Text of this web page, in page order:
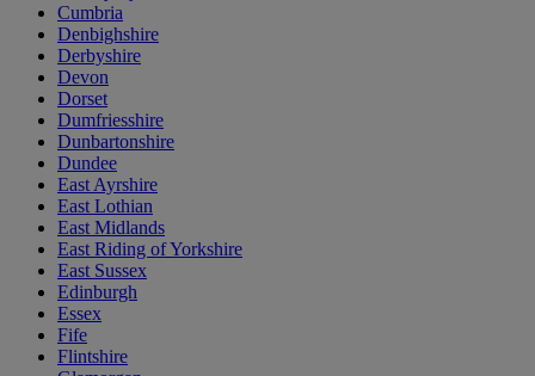
Cumbria
Denbighshire
Derbyshire
Devon
Dorset
Dumfriesshire
Dunbartonshire
Dundee
East Ayrshire
East Lothian
East Midlands
East Riding of Yorkshire
East Sussex
Edinburgh
Essex
Fife
Flintshire